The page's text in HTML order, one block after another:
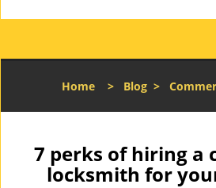
Home > Blog >
7 perks of hiring a
locksmith for